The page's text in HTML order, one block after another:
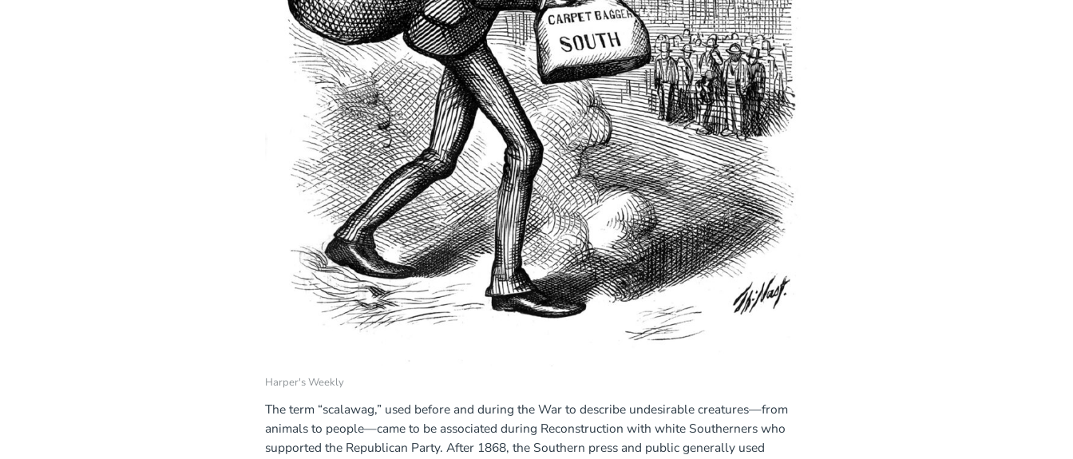
Harper's Weekly
The term “scalawag,” used before and during the War to describe undesirable creatures—from
animals to people—came to be associated during Reconstruction with white Southerners who
supported the Republican Party. After 1868, the Southern press and public generally used